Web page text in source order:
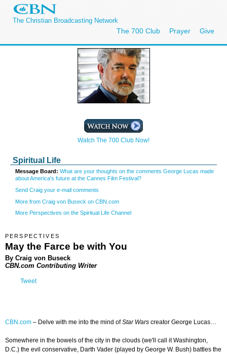
The Christian Broadcasting Network
The 700 Club Prayer Give
Watch The 700 Club Now!
Spiritual Life
Message Board: What are your thoughts on the comments George Lucas made
about America's future at the Cannes Film Festival?
Send Craig your e-mail comments
More from Craig von Buseck on CBN.com
More Perspectives on the Spiritual Life Channel
PERSPECTIVES
May the Farce be with You
By Craig von Buseck
CBN.com Contributing Writer
Tweet
CBN.com – Delve with me into the mind ofStar Wars creator George Lucas…
Somewhere in the bowels of the city in the clouds (we'll call it Washington,
D.C.) the evil conservative, Darth Vader (played by George W. Bush) battles the